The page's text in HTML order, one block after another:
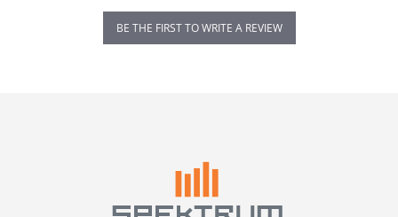
BE THE FIRST TO WRITE A REVIEW